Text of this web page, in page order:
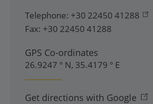
Telephone: +30 22450 41288
Fax: +30 22450 41288
GPS Co-ordinates
26.9247 ° N, 35.4179 ° E
Get directions with Google